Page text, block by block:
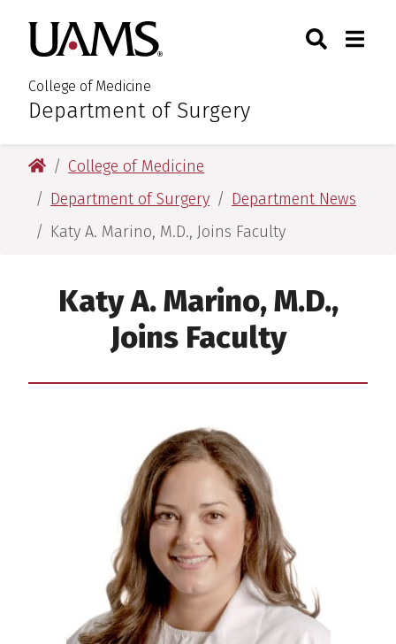
main
content
main
content
University of Arkansas for
College of Medicine
:Department of Surgery
Toggle
University of Arkansas for Medical Sciences
College of Medicine
Department of Surgery
Department News
Katy A. Marino, M.D., Joins Faculty
Katy A. Marino, M.D.,
Joins Faculty